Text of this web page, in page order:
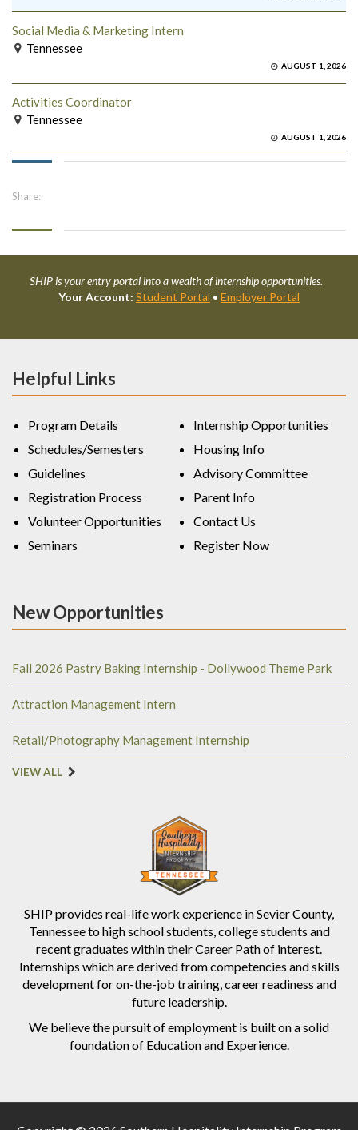
Social Media & Marketing Intern
Tennessee
AUGUST 1, 2026
Activities Coordinator
Tennessee
AUGUST 1, 2026
Share:
SHIP is your entry portal into a wealth of internship opportunities.
Your Account: Student Portal • Employer Portal
SHIP provides real-life work experience in Sevier County,
Tennessee to high school students, college students and
recent graduates within their Career Path of interest.
Internships which are derived from competencies and skills
development for on-the-job training, career readiness and
future leadership.
We believe the pursuit of employment is built on a solid
foundation of Education and Experience.
Helpful Links
Program Details
Schedules/Semesters
Guidelines
Registration Process
Volunteer Opportunities
Seminars
Internship Opportunities
Housing Info
Advisory Committee
Parent Info
Contact Us
Register Now
New Opportunities
Fall 2026 Pastry Baking Internship - Dollywood Theme Park
Attraction Management Intern
Retail/Photography Management Internship
VIEW ALL